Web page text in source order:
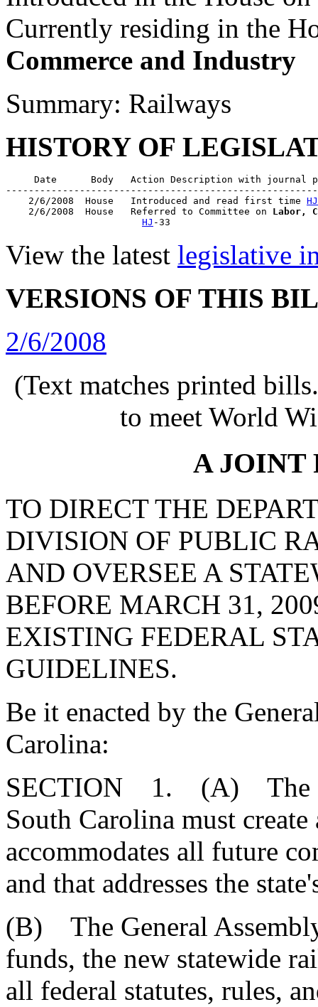
Currently residing in the
Commerce and Industry
Summary: Railways
HISTORY OF
Date      Body   Action Description with journal
    2/6/2008  House   Introduced and read first time
HJ
    2/6/2008  House   Referred to Committee on
Labor,
HJ
View the latest legislative
VERSIONS OF THIS
2/6/2008
(Text matches printed
to meet World
A JOINT
TO DIRECT THE
DIVISION OF PUBLIC
AND OVERSEE A
BEFORE MARCH 31,
EXISTING FEDERAL
GUIDELINES.
Be it enacted by the
Carolina:
SECTION 1. (A) The
South Carolina must
accommodates all future
and that addresses the
(B) The General
funds, the new statewide
all federal statutes, rules,